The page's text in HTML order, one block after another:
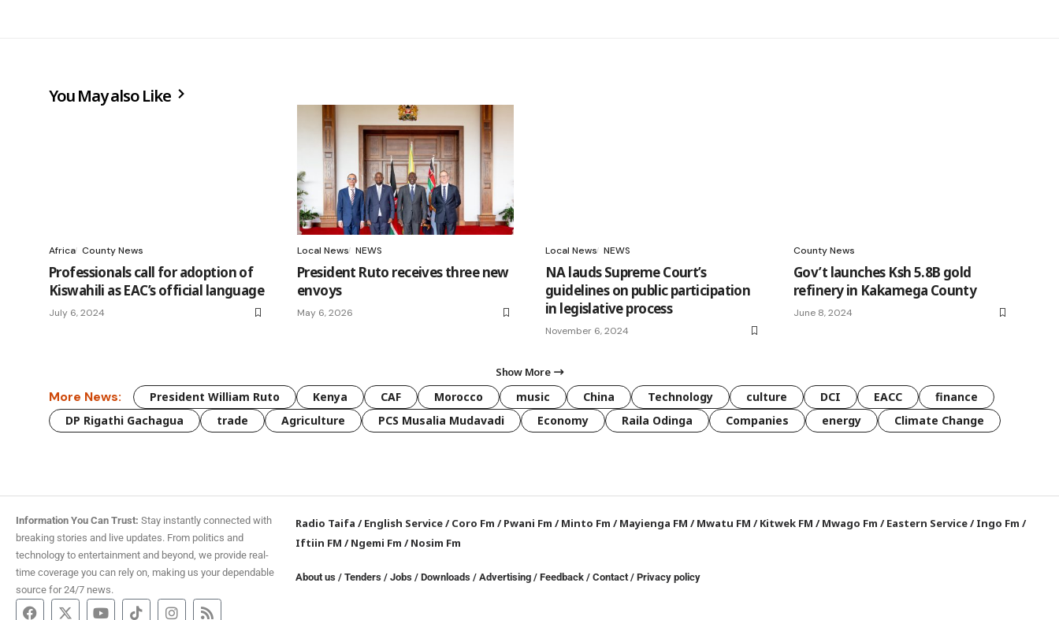
You May also Like
Africa County News
Professionals call for adoption of
Kiswahili as EAC’s official language
July 6, 2024
Local News NEWS
President Ruto receives three new
envoys
May 6, 2026
Local News NEWS
NA lauds Supreme Court’s
guidelines on public participation
in legislative process
November 6, 2024
County News
Gov’t launches Ksh 5.8B gold
refinery in Kakamega County
June 8, 2024
Show More
More News: President William Ruto Kenya CAF Morocco music China Technology culture DCI EACC
finance
DP Rigathi Gachagua
trade Agriculture PCS Musalia Mudavadi Economy Raila Odinga Companies energy Climate Change
Information You Can Trust: Stay instantly connected with
breaking stories and live updates. From politics and
technology to entertainment and beyond, we provide real-
time coverage you can rely on, making us your dependable
source for 24/7 news.
Radio Taifa /English Service/Coro Fm /Pwani Fm /Minto Fm /Mayienga FM /Mwatu FM /Kitwek FM /Mwago Fm /Eastern Service/Ingo Fm /
Iftiin FM /Ngemi Fm /Nosim Fm
About us /Tenders /Jobs /Downloads / Advertising /Feedback /Contact /Privacy policy